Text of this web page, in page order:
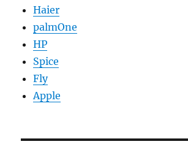
Haier
palmOne
HP
Spice
Fly
Apple